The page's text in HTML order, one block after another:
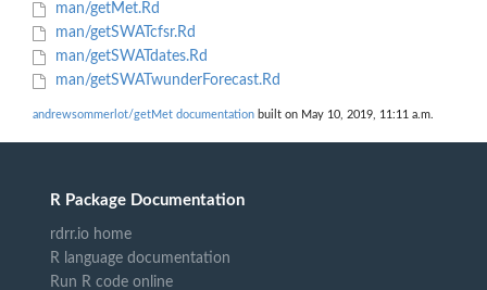
man/getMet.Rd
man/getSWATcfsr.Rd
man/getSWATdates.Rd
man/getSWATwunderForecast.Rd
andrewsommerlot/getMet documentation built on May 10, 2019, 11:11 a.m.
R Package Documentation
rdrr.io home
R language documentation
Run R code online